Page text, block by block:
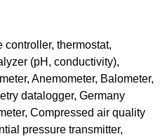
controller, thermostat,
(pH, conductivity),
Anemometer, Balometer,
datalogger, Germany
Compressed air quality
pressure transmitter,